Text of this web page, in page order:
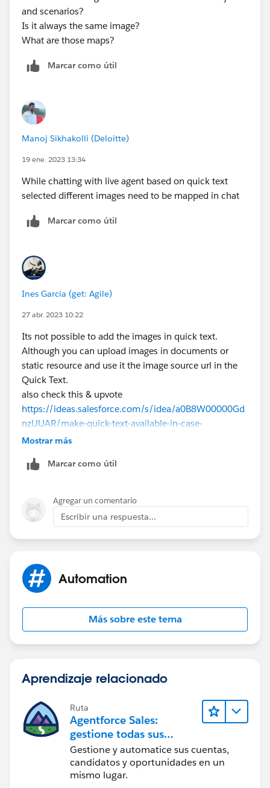
and scenarios?
Is it always the same image?
What are those maps?
Marcar como útil
Manoj Sikhakolli (Deloitte)
19 ene. 2023 13:34
While chatting with live agent based on quick text
selected different images need to be mapped in chat
Marcar como útil
Ines Garcia (get: Agile)
27 abr. 2023 10:22
Its not possible to add the images in quick text.
Although you can upload images in documents or
static resource and use it the image source url in the
Quick Text.
also check this & upvote
https://ideas.salesforce.com/s/idea/a0B8W00000Gd
nzUUAR/make-quick-text-available-in-case-
commentsallow-images-in-quick-text-messages
Quick Text Considerations:
id=quick_text_considerations.htm&type=5
Mostrar más
Marcar como útil
Agregar un comentario
Escribir una respuesta...
Automation
Más sobre este tema
Aprendizaje relacionado
Ruta
Agentforce Sales:
gestione todas sus
operaciones de ventas
Gestione y automatice sus cuentas,
candidatos y oportunidades en un
mismo lugar.